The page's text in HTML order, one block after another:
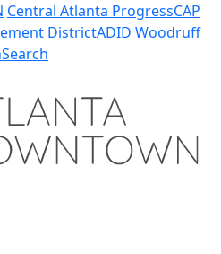
Central Atlanta ProgressCAP
DistrictADID Woodruff
Search